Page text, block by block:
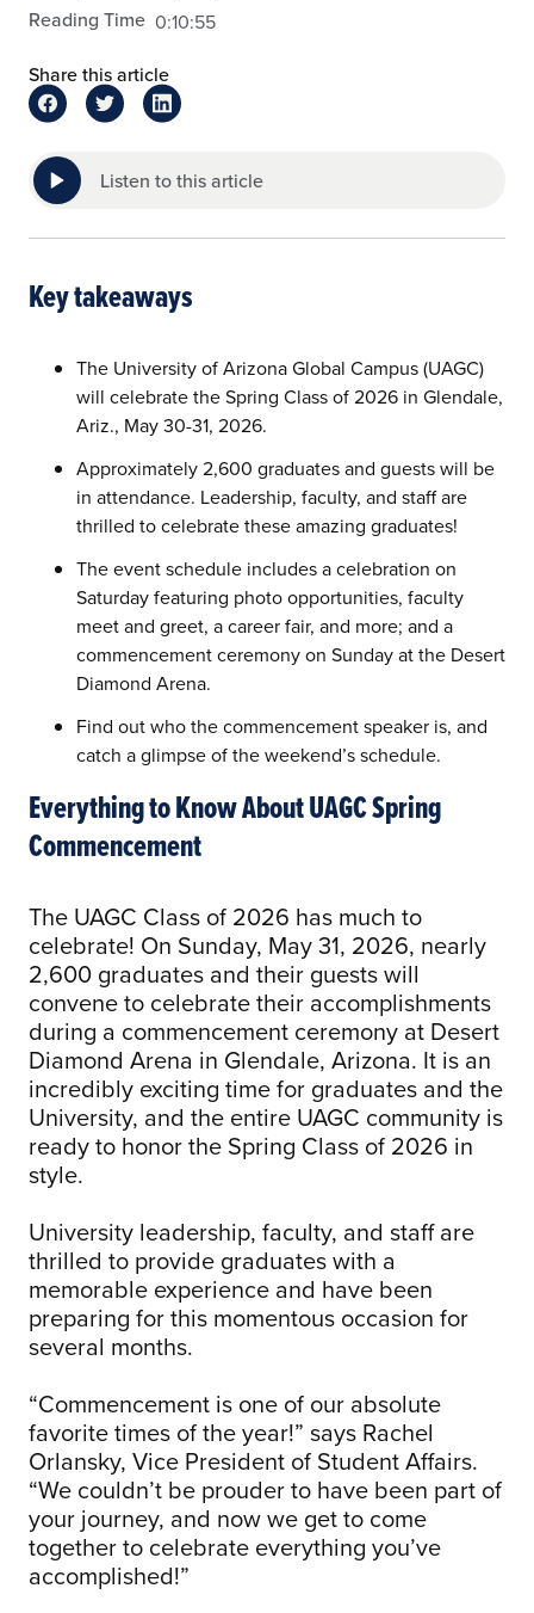
Reading Time 0:10:55
Share this article
Listen to this article
Key takeaways
The University of Arizona Global Campus (UAGC)
will celebrate the Spring Class of 2026 in Glendale,
Ariz., May 30-31, 2026.
Approximately 2,600 graduates and guests will be
in attendance. Leadership, faculty, and staff are
thrilled to celebrate these amazing graduates!
The event schedule includes a celebration on
Saturday featuring photo opportunities, faculty
meet and greet, a career fair, and more; and a
commencement ceremony on Sunday at the Desert
Diamond Arena.
Find out who the commencement speaker is, and
catch a glimpse of the weekend’s schedule.
Everything to Know About UAGC Spring
Commencement
The UAGC Class of 2026 has much to
celebrate! On Sunday, May 31, 2026, nearly
2,600 graduates and their guests will
convene to celebrate their accomplishments
during a commencement ceremony at Desert
Diamond Arena in Glendale, Arizona. It is an
incredibly exciting time for graduates and the
University, and the entire UAGC community is
ready to honor the Spring Class of 2026 in
style.
University leadership, faculty, and staff are
thrilled to provide graduates with a
memorable experience and have been
preparing for this momentous occasion for
several months.
“Commencement is one of our absolute
favorite times of the year!” says Rachel
Orlansky, Vice President of Student Affairs.
“We couldn’t be prouder to have been part of
your journey, and now we get to come
together to celebrate everything you’ve
accomplished!”